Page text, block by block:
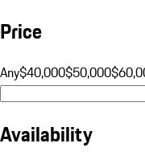
Price
Any$40,000$50,000
Availability